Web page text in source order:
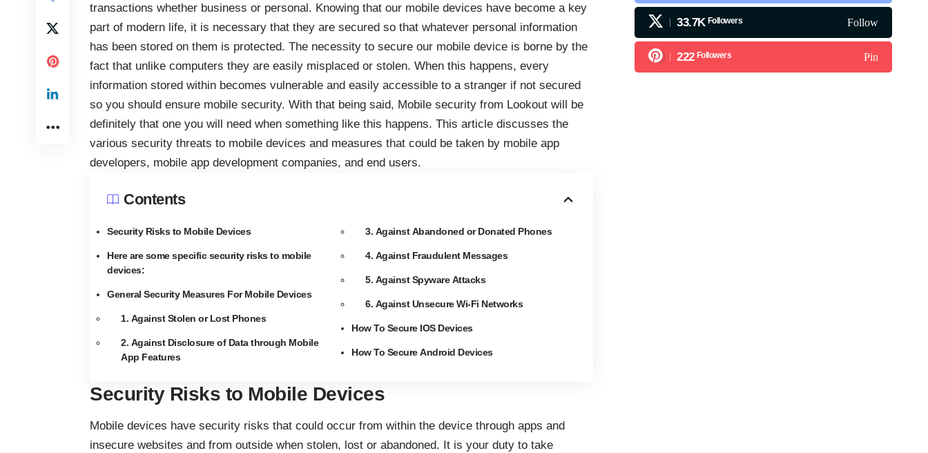
transactions whether business or personal. Knowing that our mobile devices have become a key
part of modern life, it is necessary that they are secured so that whatever personal information
has been stored on them is protected. The necessity to secure our mobile device is borne by the
fact that unlike computers they are easily misplaced or stolen. When this happens, every
information stored within becomes vulnerable and easily accessible to a stranger if not secured
so you should ensure mobile security. With that being said, Mobile security from Lookout will be
definitely that one you will need when something like this happens. This article discusses the
various security threats to mobile devices and measures that could be taken by mobile app
developers, mobile app development companies, and end users.
Contents
Security Risks to Mobile Devices
Here are some specific security risks to mobile
devices:
General Security Measures For Mobile Devices
1. Against Stolen or Lost Phones
2. Against Disclosure of Data through Mobile
App Features
3. Against Abandoned or Donated Phones
4. Against Fraudulent Messages
5. Against Spyware Attacks
6. Against Unsecure Wi-Fi Networks
How To Secure IOS Devices
How To Secure Android Devices
Security Risks to Mobile Devices
Mobile devices have security risks that could occur from within the device through apps and
insecure websites and from outside when stolen, lost or abandoned. It is your duty to take
33.7K Followers Follow
222 Followers Pin